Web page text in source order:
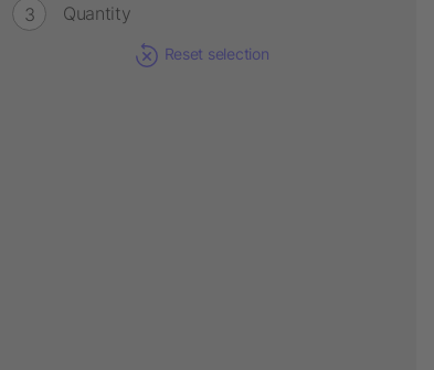
Quantity
Reset selection